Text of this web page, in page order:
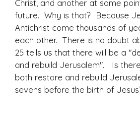
Christ, and another at some
future. Why is that? Because
Antichrist come thousands of
each other. There is no doubt
25 tells us that there will be a
and rebuild Jerusalem". Is
both restore and rebuild
sevens before the birth of